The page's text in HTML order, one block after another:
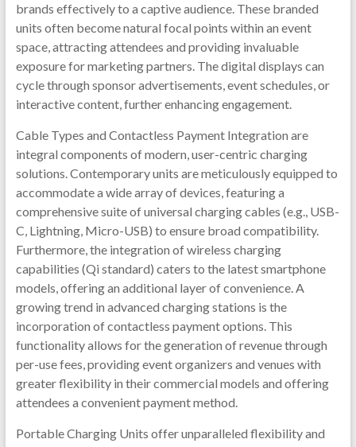
brands effectively to a captive audience. These branded
units often become natural focal points within an event
space, attracting attendees and providing invaluable
exposure for marketing partners. The digital displays can
cycle through sponsor advertisements, event schedules, or
interactive content, further enhancing engagement.
Cable Types and Contactless Payment Integration are
integral components of modern, user-centric charging
solutions. Contemporary units are meticulously equipped to
accommodate a wide array of devices, featuring a
comprehensive suite of universal charging cables (e.g., USB-
C, Lightning, Micro-USB) to ensure broad compatibility.
Furthermore, the integration of wireless charging
capabilities (Qi standard) caters to the latest smartphone
models, offering an additional layer of convenience. A
growing trend in advanced charging stations is the
incorporation of contactless payment options. This
functionality allows for the generation of revenue through
per-use fees, providing event organizers and venues with
greater flexibility in their commercial models and offering
attendees a convenient payment method.
Portable Charging Units offer unparalleled flexibility and